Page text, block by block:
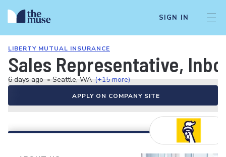
SIGN IN
LIBERTY MUTUAL INSURANCE
Sales Representative,
6 days ago • Seattle, WA (+15 more)
APPLY ON COMPANY SITE